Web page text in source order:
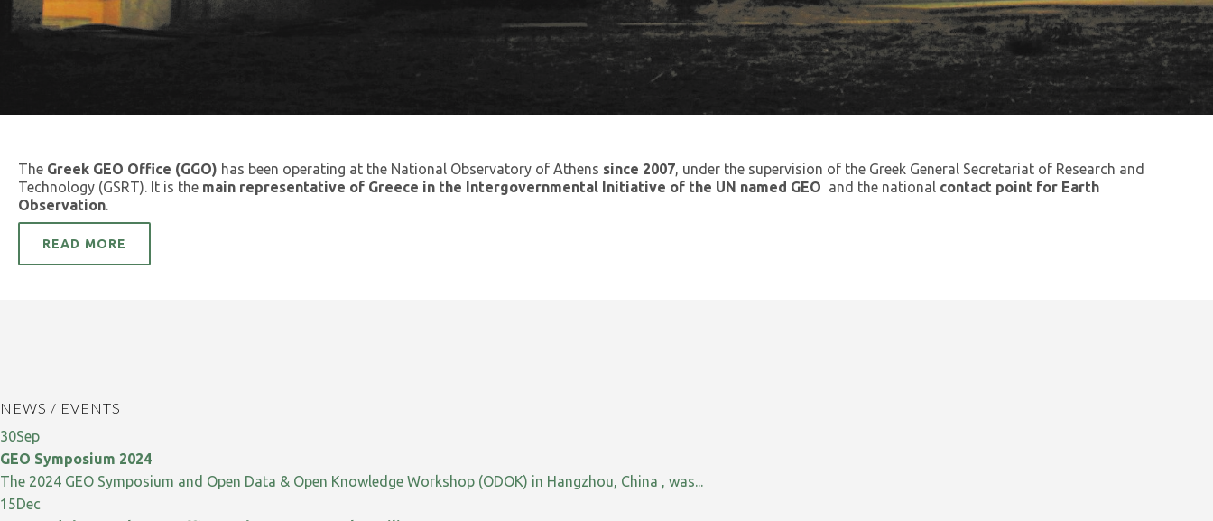
The Greek GEO Office (GGO) has been operating at the National Observatory of Athens since 2007 , under the supervision of the Greek General Secretariat of Research and
Technology (GSRT). It is the main representative of Greece in the Intergovernmental Initiative of the UN named GEO and the national contact point for Earth
Observation
READ MORE
NEWS / EVENTS
30Sep
GEO Symposium 2024
The 2024 GEO Symposium and Open Data & Open Knowledge Workshop (ODOK) in Hangzhou, China , was...
15Dec